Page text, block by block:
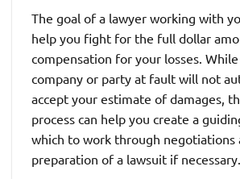
The goal of a lawyer working with
help you fight for the full dollar
compensation for your losses.
company or party at fault will not
accept your estimate of damages,
process can help you create a
which to work through negotiations
preparation of a lawsuit if necessary.